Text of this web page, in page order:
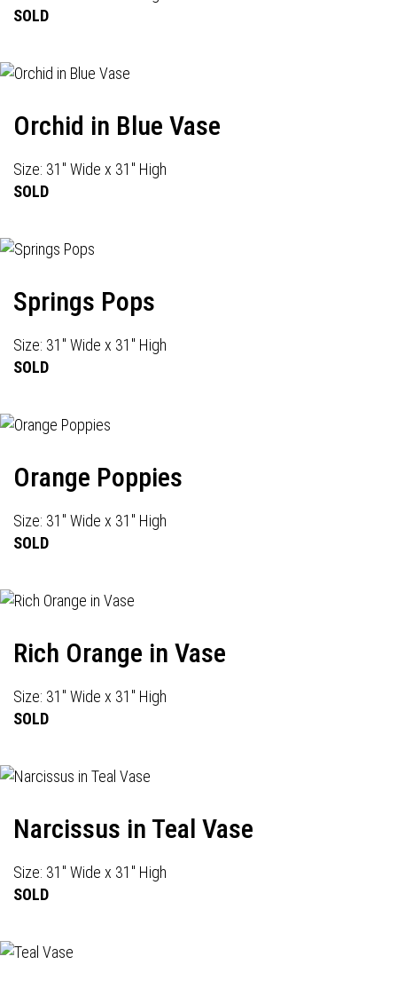
SOLD
Orchid in Blue Vase
Size: 31" Wide x 31" High
SOLD
Springs Pops
Size: 31" Wide x 31" High
SOLD
Orange Poppies
Size: 31" Wide x 31" High
SOLD
Rich Orange in Vase
Size: 31" Wide x 31" High
SOLD
Narcissus in Teal Vase
Size: 31" Wide x 31" High
SOLD